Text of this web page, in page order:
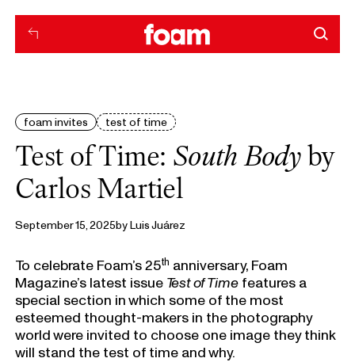
foam invites test of time
Test of Time: South Bodyby
Carlos Martiel
September 15, 2025byLuis Juárez
To celebrate Foam’s 25th anniversary, Foam
Magazine’s latest issue Test of Time features a
special section in which some of the most
esteemed thought-makers in the photography
world were invited to choose one image they think
will stand the test of time and why.